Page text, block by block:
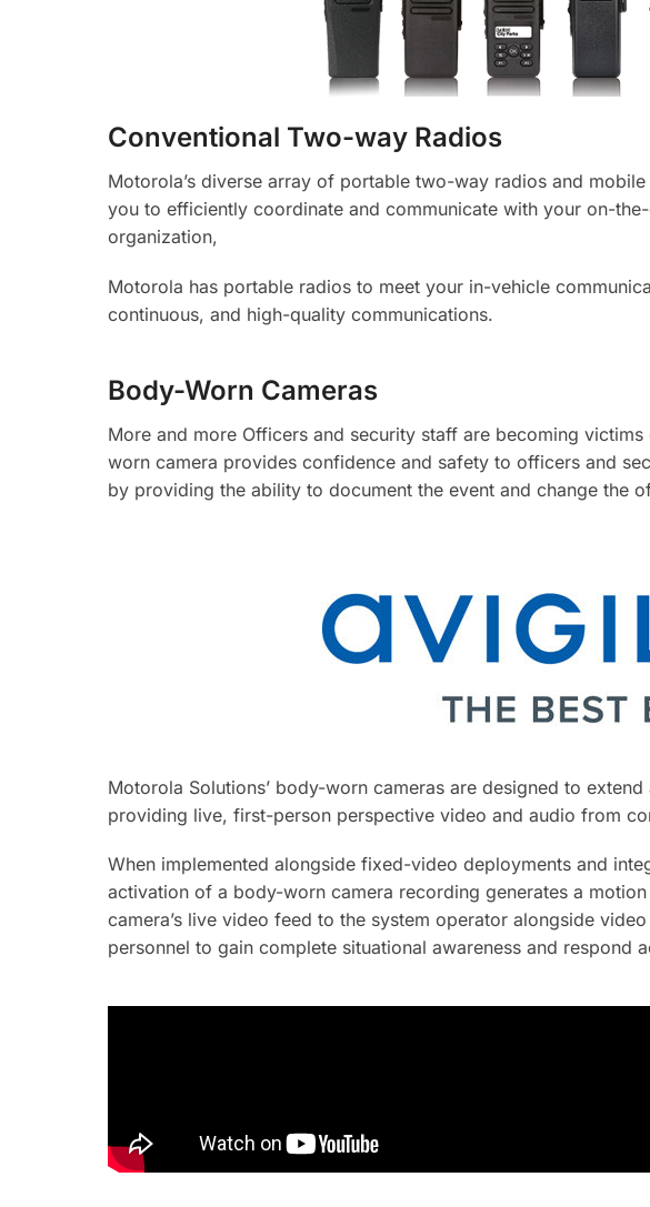
Conventional Two-way Radios
Motorola’s diverse array of portable two-way radios and
you to efficiently coordinate and communicate with your on-
organization,
Motorola has portable radios to meet your in-vehicle
continuous, and high-quality communications.
Body-Worn Cameras
More and more Officers and security staff are becoming
worn camera provides confidence and safety to officers and
by providing the ability to document the event and change the
Motorola Solutions’ body-worn cameras are designed to
providing live, first-person perspective video and audio from
When implemented alongside fixed-video deployments and
activation of a body-worn camera recording generates a
camera’s live video feed to the system operator alongside
personnel to gain complete situational awareness and respond